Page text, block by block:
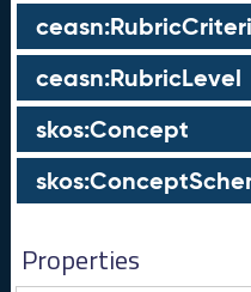
ceasn:RubricLevel
skos:Concept
Properties